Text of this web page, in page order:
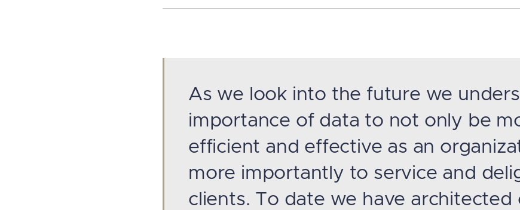
As we look into the future we
importance of data to not only be
efficient and effective as an
more importantly to service and
clients. To date we have architected